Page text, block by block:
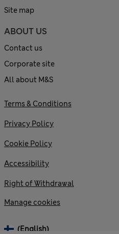
Site map
ABOUT US
Contact us
Corporate site
All about M&S
Terms & Conditions
Privacy Policy
Cookie Policy
Accessibility
Right of Withdrawal
Manage cookies
(English)